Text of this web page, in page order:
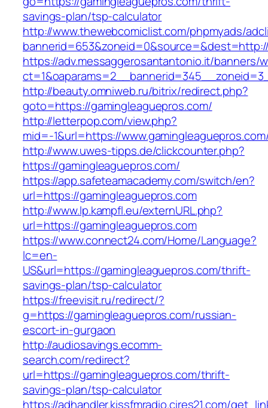
savings-plan/tsp-calculator
http://www.thewebcomiclist.com/phpmyads/
https://adv.messaggerosantantonio.it/banners/
http://beauty.omniweb.ru/bitrix/redirect.php?
goto=https://gamingleaguepros.com/
http://letterpop.com/view.php?
mid=-1&url=https://
http://www.uwes-tipps.de/clickcounter.php?
https://gamingleaguepros.com/
https://app.safeteamacademy.com/switch/en?
url=https://gamingleaguepros.com
http://www.lp.kampfl.eu/externURL.php?
url=https://gamingleaguepros.com
https://www.connect24.com/Home/Language?
lc=en-
US&url=https://gamingleaguepros.com/thrift-
savings-plan/tsp-calculator
https://freevisit.ru/redirect/?
g=https://gamingleaguepros.com/russian-
escort-in-gurgaon
http://audiosavings.ecomm-
search.com/redirect?
url=https://gamingleaguepros.com/thrift-
savings-plan/tsp-calculator
https://adhandler.kissfmradio.cires21.com/